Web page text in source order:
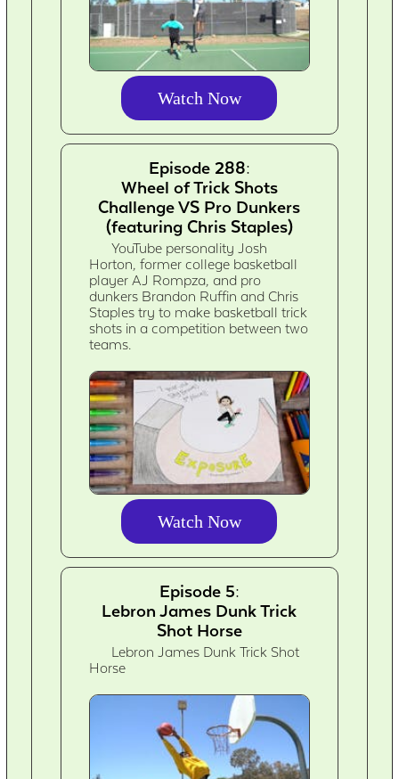
Watch Now
Episode 288:
Wheel of Trick Shots
Challenge VS Pro Dunkers
(featuring Chris Staples)
YouTube personality Josh
Horton, former college basketball
player AJ Rompza, and pro
dunkers Brandon Ruffin and Chris
Staples try to make basketball trick
shots in a competition between two
teams.
Watch Now
Episode 5:
Lebron James Dunk Trick
Shot Horse
Lebron James Dunk Trick Shot
Horse